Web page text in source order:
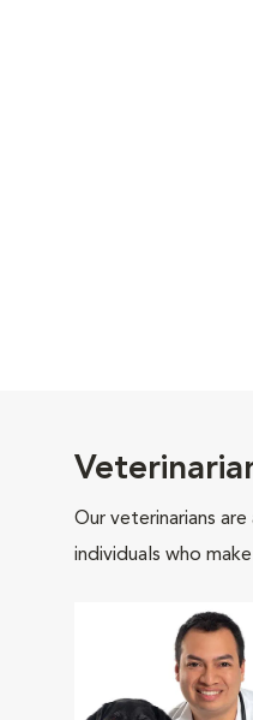
Our veterinarians
individuals who